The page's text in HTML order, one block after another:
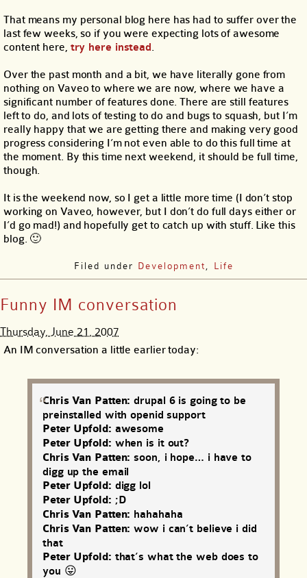
That means my personal blog here has had to suffer over the
last few weeks, so if you were expecting lots of awesome
content here, try here instead.
Over the past month and a bit, we have literally gone from
nothing on Vaveo to where we are now, where we have a
significant number of features done. There are still features
left to do, and lots of testing to do and bugs to squash, but I’m
really happy that we are getting there and making very good
progress considering I’m not even able to do this full time at
the moment. By this time next weekend, it should be full time,
though.
It is the weekend now, so I get a little more time (I don’t stop
working on Vaveo, however, but I don’t do full days either or
I’d go mad!) and hopefully get to catch up with stuff. Like this
blog. 🙂
Filed under Development Life
Funny IM conversation
Thursday, June 21, 2007
An IM conversation a little earlier today:
Chris Van Patten: drupal 6 is going to be
preinstalled with openid support
Peter Upfold: awesome
Peter Upfold: when is it out?
Chris Van Patten: soon, i hope… i have to
digg up the email
Peter Upfold: digg lol
Peter Upfold: ;D
Chris Van Patten: hahahaha
Chris Van Patten: wow i can’t believe i did
that
Peter Upfold: that’s what the web does to
you 😛